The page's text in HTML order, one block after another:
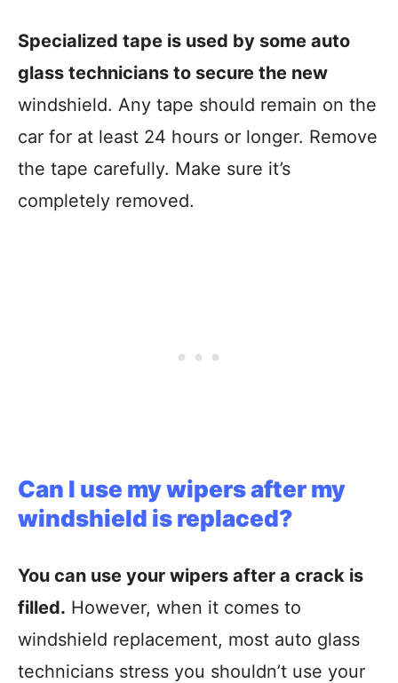
Specialized tape is used by some auto
glass technicians to secure the new
windshield. Any tape should remain on the
car for at least 24 hours or longer. Remove
the tape carefully. Make sure it’s
completely removed.
Can I use my wipers after my
windshield is replaced?
You can use your wipers after a crack is
filled. However, when it comes to
windshield replacement, most auto glass
technicians stress you shouldn’t use your